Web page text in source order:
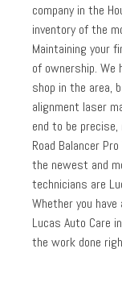
company in the
inventory of the
Maintaining your
of ownership.
shop in the area,
alignment laser
end to be
Road Balancer
the newest and
technicians are
Whether you have
Lucas Auto Care
the work done